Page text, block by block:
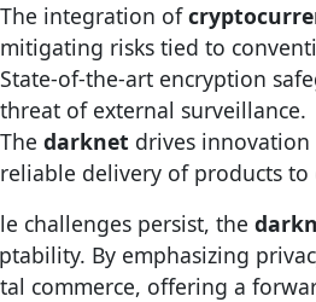
The integration of
mitigating risks tied to
State-of-the-art encryption
threat of external surveillance.
The darknet drives
reliable delivery of products to
challenges persist, the
By emphasizing
commerce, offering a